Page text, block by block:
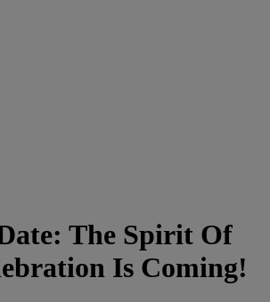
The Spirit Of
Is Coming!